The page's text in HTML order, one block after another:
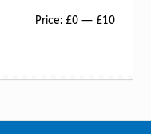
Min
Max
Price: £0— £10